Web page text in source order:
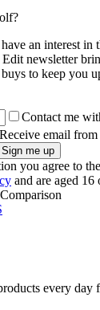
an interest in
newsletter
to keep you
Contact me
Receive email
you agree to the
and are aged 16
every day